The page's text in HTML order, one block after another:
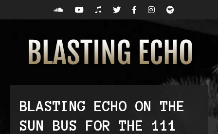
BLASTING ECHO ON THE
SUN BUS FOR THE 111